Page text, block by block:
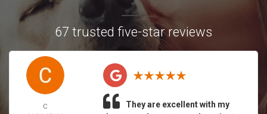
67 trusted five-star reviews
C
They are excellent with my